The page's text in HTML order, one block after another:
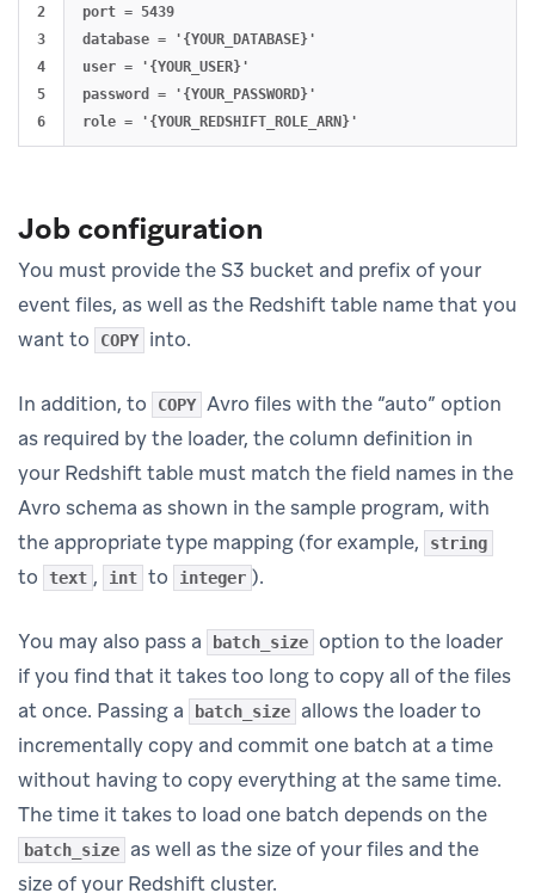
2
3
4
5
port = 5439
database = '{YOUR_DATABASE}'
user = '{YOUR_USER}'
password = '{YOUR_PASSWORD}'
Job configuration
You must provide the S3 bucket and prefix of your
event files, as well as the Redshift table name that you
want to
COPY into.
In addition, to COPY Avro files with the “auto” option
as required by the loader, the column definition in
your Redshift table must match the field names in the
Avro schema as shown in the sample program, with
the appropriate type mapping (for example,
string
to text , int to integer ).
You may also pass a batch_size option to the loader
if you find that it takes too long to copy all of the files
at once. Passing a
batch_size
allows the loader to
incrementally copy and commit one batch at a time
without having to copy everything at the same time.
The time it takes to load one batch depends on the
batch_size
as well as the size of your files and the
size of your Redshift cluster.